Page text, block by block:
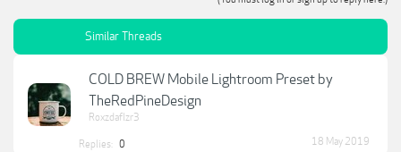
Similar Threads
COLD BREW Mobile Lightroom Preset by
TheRedPineDesign
Roxzdaflzr3
Replies: 0 18 May 2019